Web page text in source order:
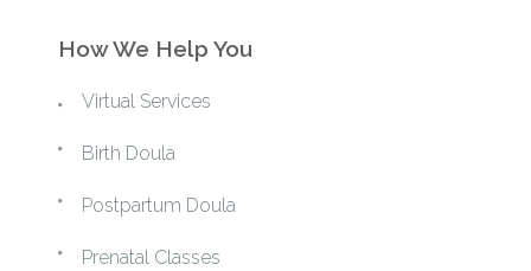
How We Help You
Virtual Services
Birth Doula
Postpartum Doula
Prenatal Classes